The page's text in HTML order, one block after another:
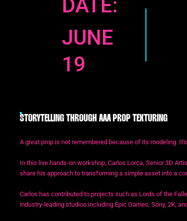
DATE:
JUNE
19
STORYTELLING THROUGH AAA PROP TEXTURING
A great prop is not remembered because of its modeling.
In this live hands-on workshop, Carlos Lorca, Senior 3D
share his approach to transforming a simple asset into a
Carlos has contributed to projects such as Lords of the
industry-leading studios including Epic Games, Sony, 2K,